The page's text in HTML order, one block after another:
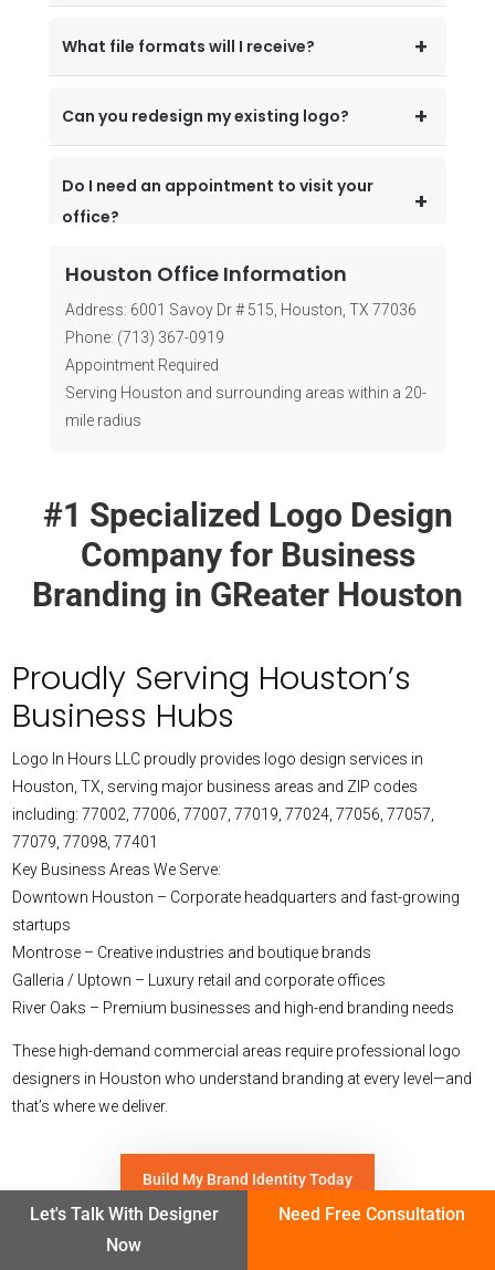
What file formats will I receive?
Can you redesign my existing logo?
Do I need an appointment to visit your
office?
Where is your Houston office located?
Do you serve businesses within a 20-mile
radius of Houston?
Houston Office Information
Address: 6001 Savoy Dr # 515, Houston, TX 77036
Phone: (713) 367-0919
Appointment Required
Serving Houston and surrounding areas within a 20-
mile radius
#1 Specialized Logo Design
Company for Business
Branding in GReater Houston
Proudly Serving Houston’s
Business Hubs
Logo In Hours LLC proudly provides logo design services in
Houston, TX, serving major business areas and ZIP codes
including:77002, 77006, 77007, 77019, 77024, 77056, 77057,
77079, 77098, 77401
Key Business Areas We Serve:
Downtown Houston – Corporate headquarters and fast-growing
startups
Montrose – Creative industries and boutique brands
Galleria / Uptown – Luxury retail and corporate offices
River Oaks – Premium businesses and high-end branding needs
These high-demand commercial areas require professional logo
designers in Houston who understand branding at every level—and
that’s where we deliver.
Build My Brand Identity Today
Let's Talk With Designer
Now
Need Free Consultation